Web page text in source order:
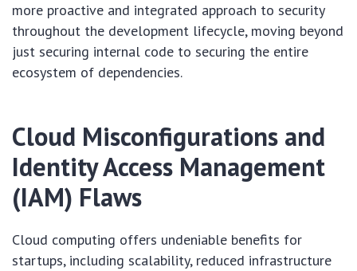
more proactive and integrated approach to security
throughout the development lifecycle, moving beyond
just securing internal code to securing the entire
ecosystem of dependencies.
Cloud Misconfigurations and
Identity Access Management
(IAM) Flaws
Cloud computing offers undeniable benefits for
startups, including scalability, reduced infrastructure